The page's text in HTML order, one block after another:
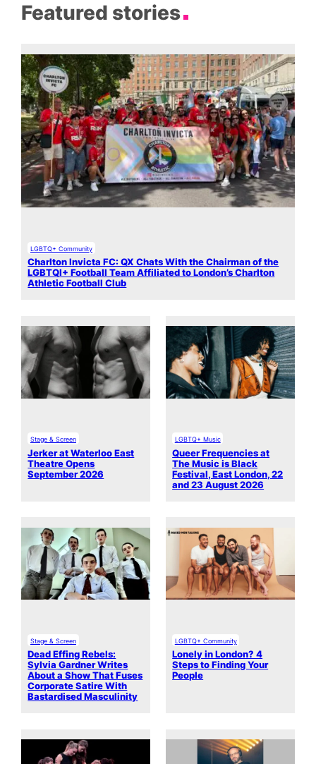
Featured stories
LGBTQ+ Community
Charlton Invicta FC: QX Chats With the Chairman of the
LGBTQI+ Football Team Affiliated to London’s Charlton
Athletic Football Club
Stage & Screen
Jerker at Waterloo East
Theatre Opens
September 2026
LGBTQ+ Music
Queer Frequencies at
The Music is Black
Festival, East London, 22
and 23 August 2026
Stage & Screen
Dead Effing Rebels:
Sylvia Gardner Writes
About a Show That Fuses
Corporate Satire With
Bastardised Masculinity
LGBTQ+ Community
Lonely in London? 4
Steps to Finding Your
People